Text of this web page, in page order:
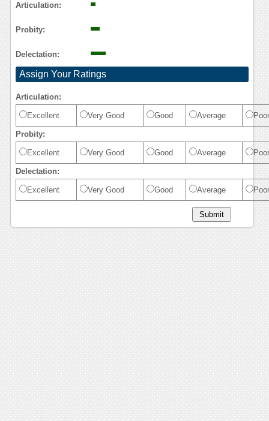
Articulation:
Probity:
Delectation:
Assign Your Ratings
Articulation:
Excellent Very Good Good Average Poor
Probity:
Excellent Very Good Good Average Poor
Delectation:
Excellent Very Good Good Average Poor